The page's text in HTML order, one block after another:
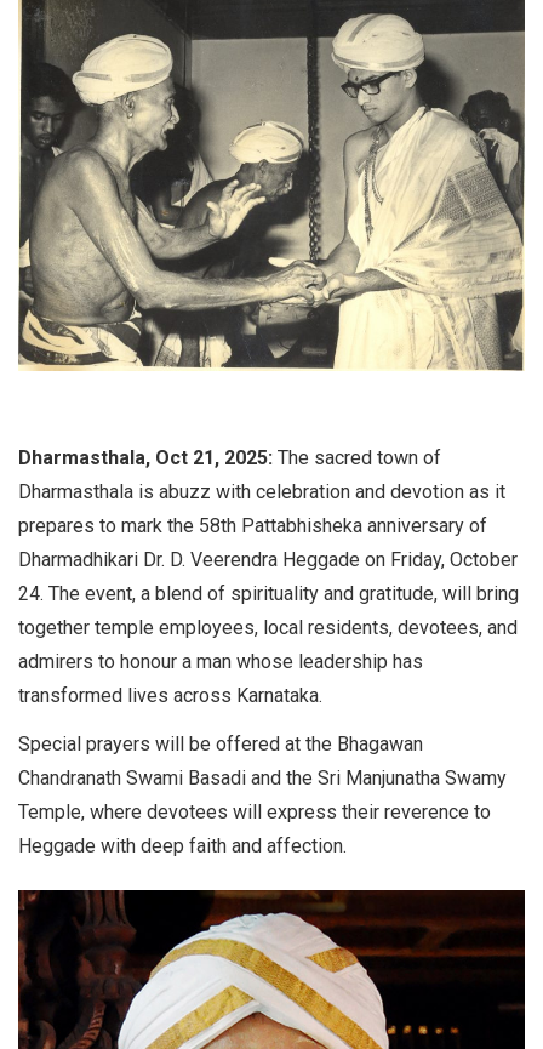
Dharmasthala, Oct 21, 2025: The sacred town of
Dharmasthala is abuzz with celebration and devotion as it
prepares to mark the 58th Pattabhisheka anniversary of
Dharmadhikari Dr. D. Veerendra Heggade on Friday, October
24. The event, a blend of spirituality and gratitude, will bring
together temple employees, local residents, devotees, and
admirers to honour a man whose leadership has
transformed lives across Karnataka.
Special prayers will be offered at the Bhagawan
Chandranath Swami Basadi and the Sri Manjunatha Swamy
Temple, where devotees will express their reverence to
Heggade with deep faith and affection.